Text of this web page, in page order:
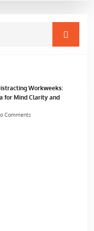
Workweeks:
for Mind Clarity and
Comments